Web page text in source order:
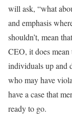
will ask, “what
and emphasis
shouldn’t, mean
CEO, it does
individuals up and
who may have
have a case that
ready to go.